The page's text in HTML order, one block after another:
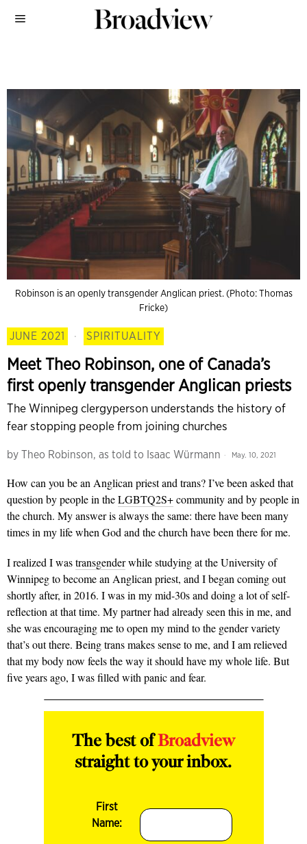
Robinson is an openly transgender Anglican priest. (Photo: Thomas
Fricke)
JUNE 2021 · SPIRITUALITY
Meet Theo Robinson, one of Canada’s
first openly transgender Anglican priests
The Winnipeg clergyperson understands the history of
fear stopping people from joining churches
by Theo Robinson, as told to Isaac Würmann May. 10, 2021
How can you be an Anglican priest and trans? I’ve been asked that
question by people in theLGBTQ2S+community and by people in
the church. My answer is always the same: there have been many
times in my life when God and the church have been there for me.
I realized I wastransgenderwhile studying at the University of
Winnipeg to become an Anglican priest, and I began coming out
shortly after, in 2016. I was in my mid-30s and doing a lot of self-
reflection at that time. My partner had already seen this in me, and
she was encouraging me to open my mind to the gender variety
that’s out there. Being trans makes sense to me, and I am relieved
that my body now feels the way it should have my whole life. But
five years ago, I was filled with panic and fear.
The best ofBroadview
straight to your inbox.
First
Name: